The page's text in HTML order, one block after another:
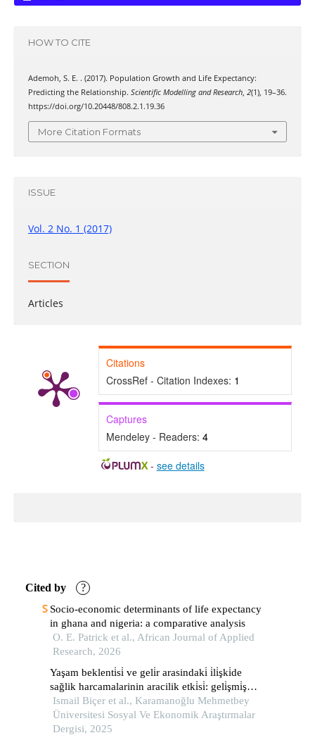
HOW TO CITE
Ademoh, S. E. . (2017). Population Growth and Life Expectancy:
Predicting the Relationship. Scientific Modelling and Research, 2(1), 19–36.
https://doi.org/10.20448/808.2.1.19.36
More Citation Formats
ISSUE
Vol. 2 No. 1 (2017)
SECTION
Articles
Citations
CrossRef - Citation Indexes: 1
Captures
Mendeley - Readers: 4
- see details
Cited by ?
Socio-economic determinants of life expectancy
in ghana and nigeria: a comparative analysis
O. E. Patrick et al., African Journal of Applied
Research, 2026
Yaşam beklenti̇si̇ ve geli̇r arasindaki̇ i̇li̇şki̇de
sağlik harcamalarinin aracilik etki̇si̇: geli̇şmi̇ş
avrupa ülkeleri̇ üzeri̇ne bi̇r çalişma
Ismail Biçer et al., Karamanoğlu Mehmetbey
Üniversitesi Sosyal Ve Ekonomik Araştırmalar
Dergisi, 2025